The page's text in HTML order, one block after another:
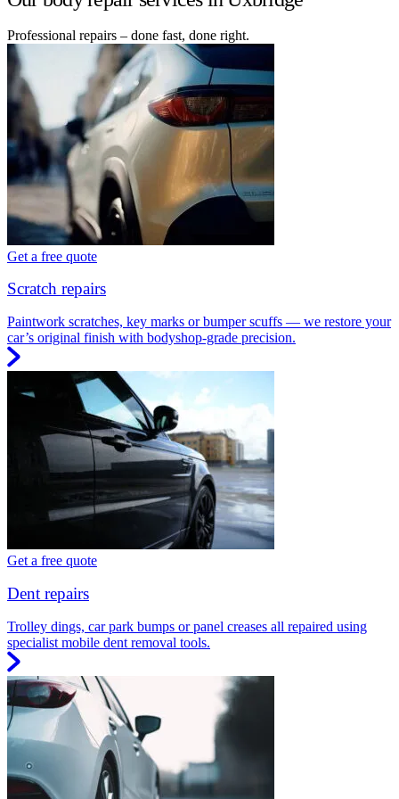
Professional repairs – done fast, done right.
Get a free quote
Scratch repairs
Paintwork scratches, key marks or bumper scuffs — we restore your
car’s original finish with bodyshop-grade precision.
Get a free quote
Dent repairs
Trolley dings, car park bumps or panel creases all repaired using
specialist mobile dent removal tools.